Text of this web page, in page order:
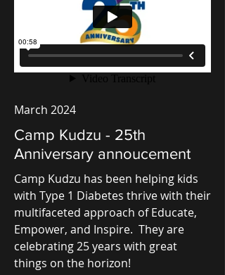
March 2024
Camp Kudzu - 25th
Anniversary annoucement
Camp Kudzu has been helping kids
with Type 1 Diabetes thrive with their
multifaceted approach of Educate,
Empower, and Inspire. They are
celebrating 25 years with great
things on the horizon!